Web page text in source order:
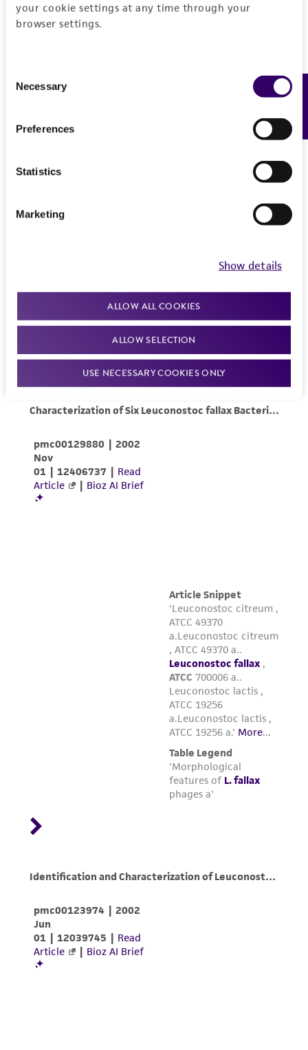
your cookie settings at any time through your
browser settings.
Selection
Necessary
Preferences
Statistics
Marketing
Show details
ALLOW ALL COOKIES
ALLOW SELECTION
USE NECESSARY COOKIES ONLY
Feedback